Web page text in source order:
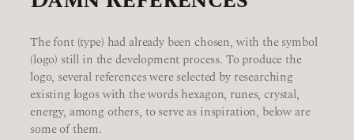
The font (type) had already been chosen, with the symbol
(logo) still in the development process. To produce the
logo, several references were selected by researching
existing logos with the words hexagon, runes, crystal,
energy, among others, to serve as inspiration, below are
some of them.